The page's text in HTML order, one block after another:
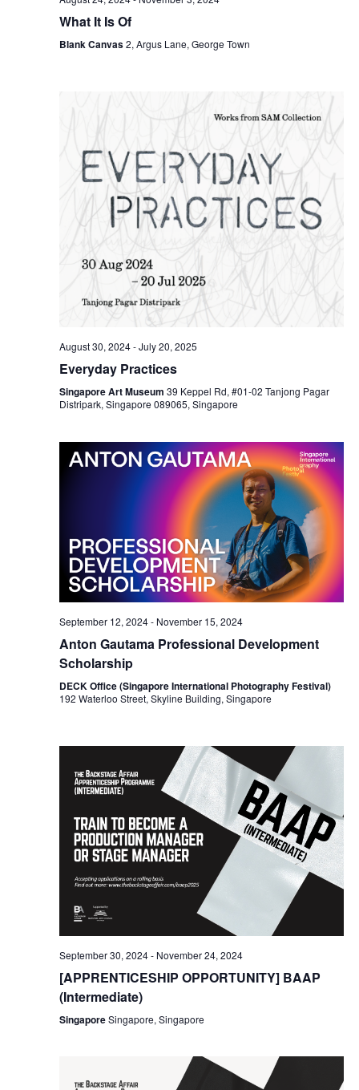
What It Is Of
Blank Canvas2, Argus Lane, George Town
August 30, 2024-July 20, 2025
Everyday Practices
Singapore Art Museum 39 Keppel Rd, #01-02 Tanjong Pagar
Distripark, Singapore 089065, Singapore
September 12, 2024- November 15, 2024
Anton Gautama Professional Development
Scholarship
DECK Office (Singapore International Photography Festival)
192 Waterloo Street, Skyline Building, Singapore
September 30, 2024- November 24, 2024
[APPRENTICESHIP OPPORTUNITY] BAAP
(Intermediate)
SingaporeSingapore, Singapore